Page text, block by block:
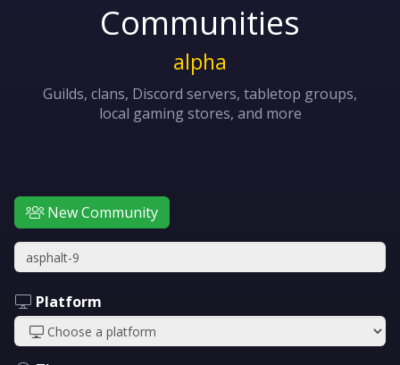
Communities
alpha
Guilds, clans, Discord servers, tabletop groups,
local gaming stores, and more
New Community
Platform